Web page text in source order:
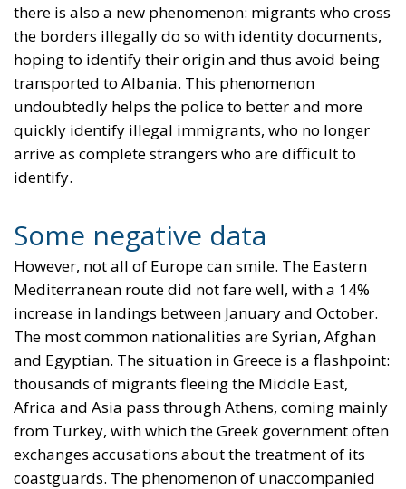
there is also a new phenomenon: migrants who cross
the borders illegally do so with identity documents,
hoping to identify their origin and thus avoid being
transported to Albania. This phenomenon
undoubtedly helps the police to better and more
quickly identify illegal immigrants, who no longer
arrive as complete strangers who are difficult to
identify.
Some negative data
However, not all of Europe can smile. The Eastern
Mediterranean route did not fare well, with a 14%
increase in landings between January and October.
The most common nationalities are Syrian, Afghan
and Egyptian. The situation in Greece is a flashpoint:
thousands of migrants fleeing the Middle East,
Africa and Asia pass through Athens, coming mainly
from Turkey, with which the Greek government often
exchanges accusations about the treatment of its
coastguards. The phenomenon of unaccompanied